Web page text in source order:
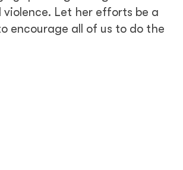
violence. Let her efforts be a
encourage all of us to do the